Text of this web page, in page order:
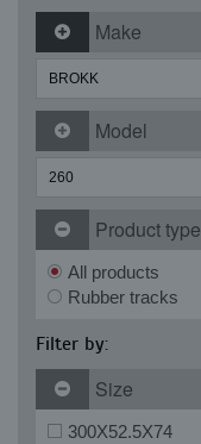
Make
Model
Product type
All products
Rubber tracks
Filter by:
Size
300X52.5X74